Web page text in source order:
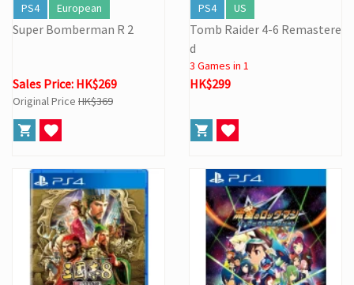
PS4 European
Super Bomberman R 2
Sales Price: HK$269
Original Price HK$369
PS4 US
Tomb Raider 4-6 Remastere
d
3 Games in 1
HK$299